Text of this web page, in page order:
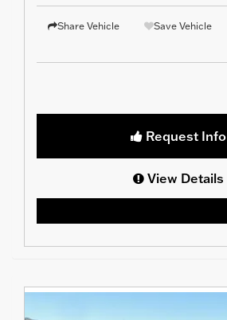
Share Vehicle Save Vehicle
Request Info
View Details